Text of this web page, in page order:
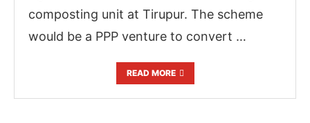
composting unit at Tirupur. The scheme
would be a PPP venture to convert …
READ MORE